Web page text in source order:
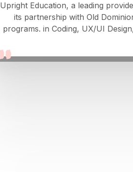
Upright Education, a leading
its partnership with Old
programs. in Coding, UX/UI